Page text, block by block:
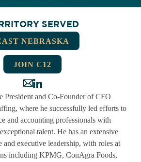
SERVED
NEBRASKA
JOIN C12
President and Co-Founder of CFO
where he successfully led efforts to
and accounting professionals with
talent. He has an extensive
and executive leadership, with roles at
including KPMG, ConAgra Foods,